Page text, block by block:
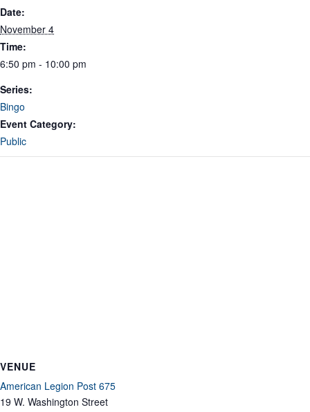
Date:
November 4
Time:
6:50 pm - 10:00 pm
Series:
Bingo
Event Category:
Public
VENUE
American Legion Post 675
19 W. Washington Street